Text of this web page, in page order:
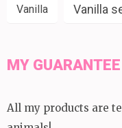
Vanilla Vanilla
MY GUARANTEE
All my products are